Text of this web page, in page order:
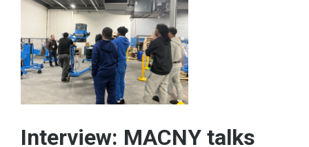
Interview: MACNY talks